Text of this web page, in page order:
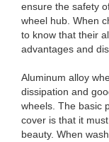
ensure the safety
wheel hub. When
to know that their
advantages and
Aluminum alloy
dissipation and
wheels. The basic
cover is that it
beauty. When